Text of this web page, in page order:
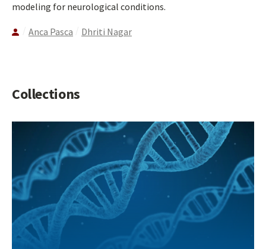
modeling for neurological conditions.
Anca Pasca Dhriti Nagar
Collections